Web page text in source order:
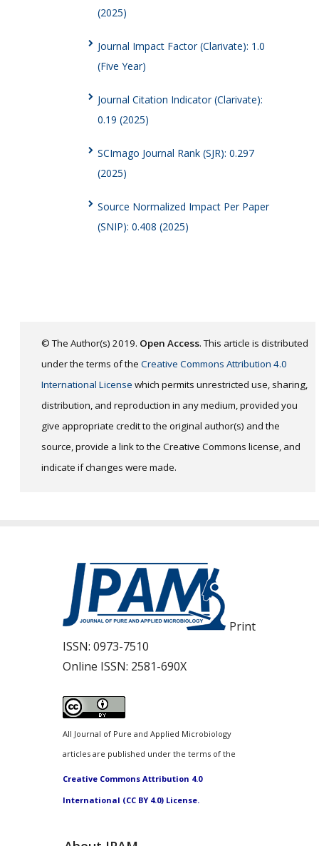
(2025)
Journal Impact Factor (Clarivate): 1.0
(Five Year)
Journal Citation Indicator (Clarivate):
0.19 (2025)
SCImago Journal Rank (SJR): 0.297
(2025)
Source Normalized Impact Per Paper
(SNIP): 0.408 (2025)
© The Author(s) 2019. Open Access. This article is distributed
under the terms of the Creative Commons Attribution 4.0
International License which permits unrestricted use, sharing,
distribution, and reproduction in any medium, provided you
give appropriate credit to the original author(s) and the
source, provide a link to the Creative Commons license, and
indicate if changes were made.
Print
ISSN: 0973-7510
Online ISSN: 2581-690X
All Journal of Pure and Applied Microbiology
articles are published under the terms of the
Creative Commons Attribution 4.0
International (CC BY 4.0) License.